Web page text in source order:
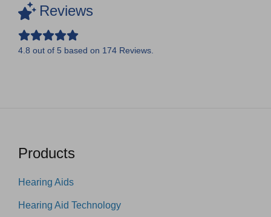
Reviews
4.8 out of 5 based on 174 Reviews.
Products
Hearing Aids
Hearing Aid Technology